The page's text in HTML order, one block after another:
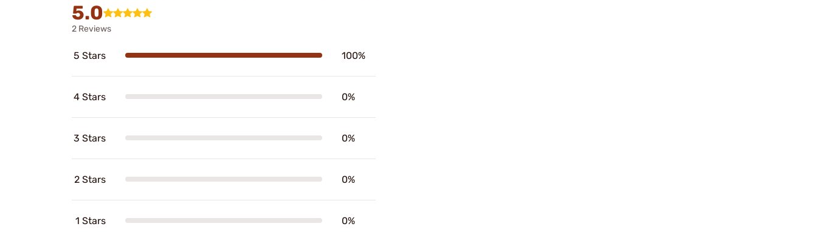
5.0
2 Reviews
5 Stars 100%
4 Stars 0%
3 Stars 0%
2 Stars 0%
1 Stars 0%